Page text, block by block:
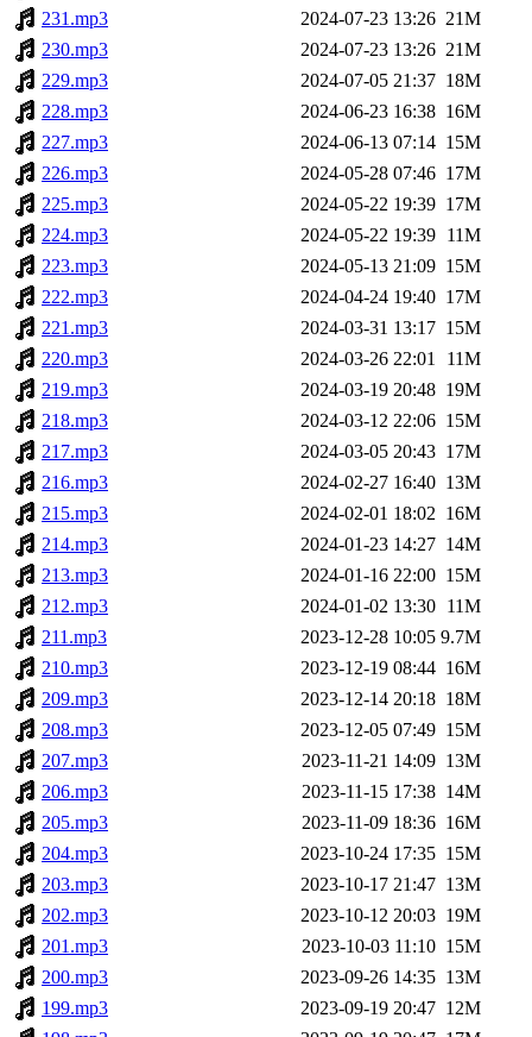
231.mp3
2024-07-23 13:26 21M
230.mp3
2024-07-23 13:26 21M
229.mp3
2024-07-05 21:37 18M
228.mp3
2024-06-23 16:38 16M
227.mp3
2024-06-13 07:14 15M
226.mp3
2024-05-28 07:46 17M
225.mp3
2024-05-22 19:39 17M
224.mp3
2024-05-22 19:39 11M
223.mp3
2024-05-13 21:09 15M
222.mp3
2024-04-24 19:40 17M
221.mp3
2024-03-31 13:17 15M
220.mp3
2024-03-26 22:01
11M
219.mp3
2024-03-19 20:48 19M
218.mp3
2024-03-12 22:06 15M
217.mp3
2024-03-05 20:43 17M
216.mp3
2024-02-27 16:40 13M
215.mp3
2024-02-01 18:02 16M
214.mp3
2024-01-23 14:27 14M
213.mp3
2024-01-16 22:00 15M
212.mp3
2024-01-02 13:30 11M
211.mp3
2023-12-28 10:05 9.7M
210.mp3
2023-12-19 08:44 16M
209.mp3
2023-12-14 20:18 18M
208.mp3
2023-12-05 07:49 15M
207.mp3
2023-11-21 14:09 13M
206.mp3
2023-11-15 17:38 14M
205.mp3
2023-11-09 18:36 16M
204.mp3
2023-10-24 17:35 15M
203.mp3
2023-10-17 21:47 13M
202.mp3
2023-10-12 20:03 19M
201.mp3
2023-10-03 11:10 15M
200.mp3
2023-09-26 14:35 13M
199.mp3
2023-09-19 20:47 12M